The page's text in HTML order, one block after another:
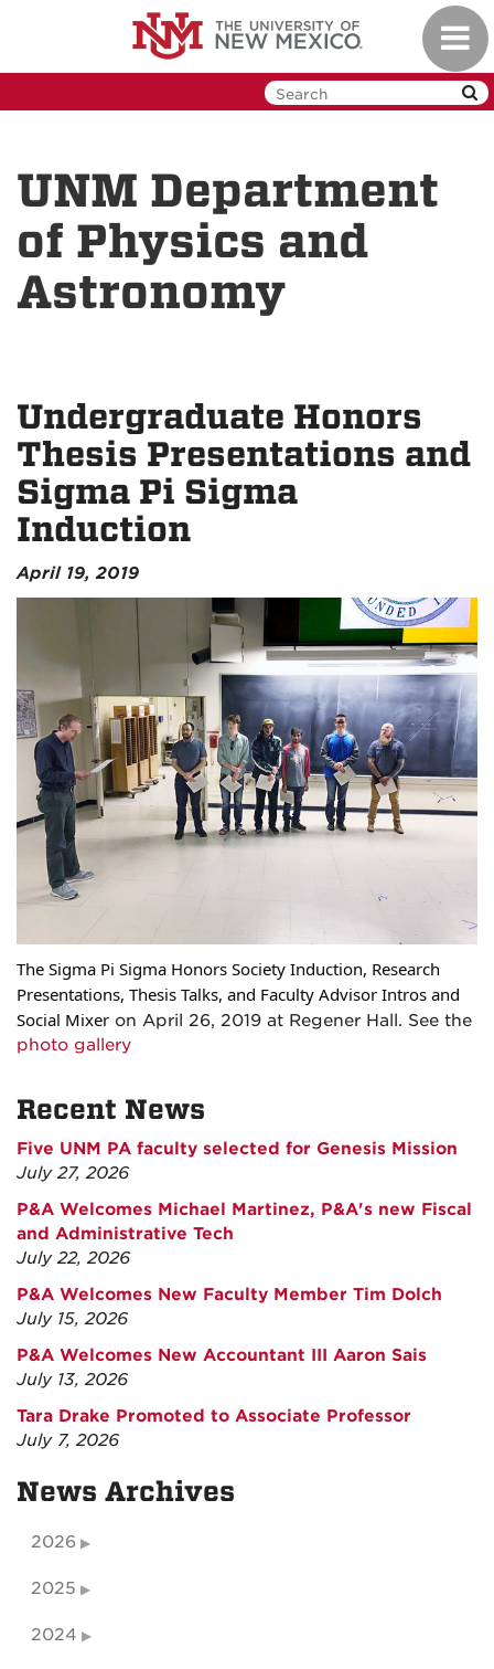
UNM Department
of Physics and
Astronomy
Undergraduate Honors
Thesis Presentations and
Sigma Pi Sigma
Induction
April 19, 2019
The Sigma Pi Sigma Honors Society Induction, Research
Presentations, Thesis Talks, and Faculty Advisor Intros and
Social Mixer on April 26, 2019 at Regener Hall. See the
photo gallery
Recent News
Five UNM PA faculty selected for Genesis Mission
July 27, 2026
P&A Welcomes Michael Martinez, P&A's new Fiscal
and Administrative Tech
July 22, 2026
P&A Welcomes New Faculty Member Tim Dolch
July 15, 2026
P&A Welcomes New Accountant III Aaron Sais
July 13, 2026
Tara Drake Promoted to Associate Professor
July 7, 2026
News Archives
2026
2025
2024